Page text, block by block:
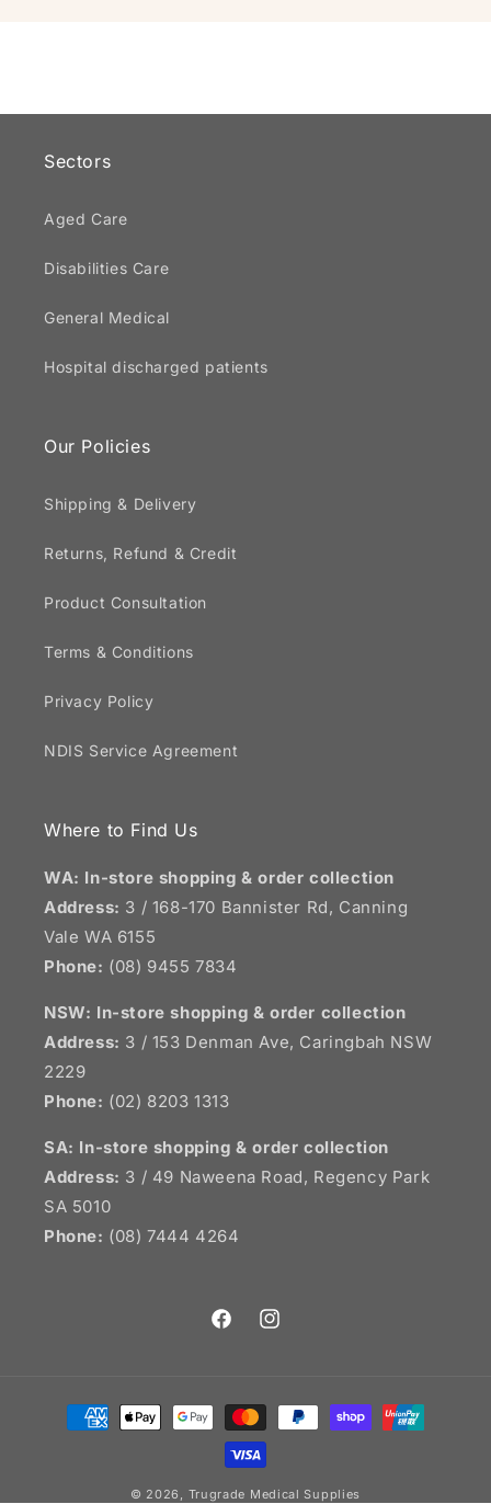
Sectors
Aged Care
Disabilities Care
General Medical
Hospital discharged patients
Our Policies
Shipping & Delivery
Returns, Refund & Credit
Product Consultation
Terms & Conditions
Privacy Policy
NDIS Service Agreement
Where to Find Us
WA: In-store shopping & order collection
Address: 3 / 168-170 Bannister Rd, Canning
Vale WA 6155
Phone: (08) 9455 7834
NSW: In-store shopping & order collection
Address: 3 / 153 Denman Ave, Caringbah NSW
2229
Phone: (02) 8203 1313
SA: In-store shopping & order collection
Address: 3 / 49 Naweena Road, Regency Park
SA 5010
Phone: (08) 7444 4264
FacebookInstagram
Payment
methods
© 2026, Trugrade Medical Supplies